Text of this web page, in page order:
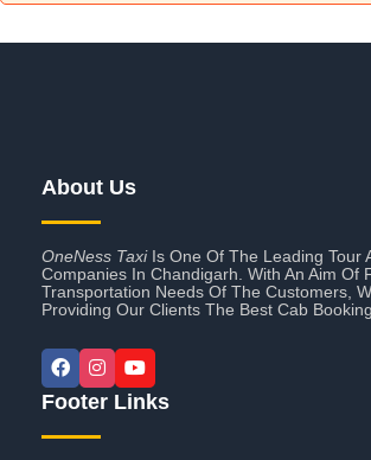
About Us
OneNess TaxiIs One Of The Leading Tour
Companies In Chandigarh. With An Aim Of
Transportation Needs Of The Customers,
Providing Our Clients The Best Cab
Footer Links